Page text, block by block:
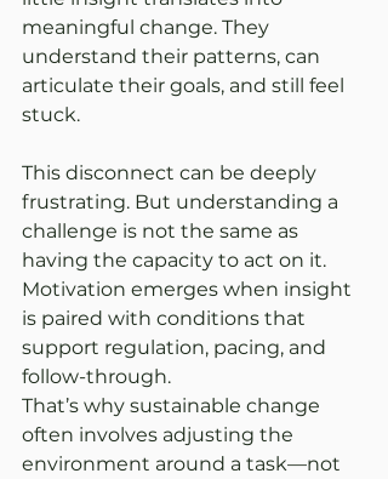
meaningful change. They
understand their patterns, can
articulate their goals, and still feel
stuck.
This disconnect can be deeply
frustrating. But understanding a
challenge is not the same as
having the capacity to act on it.
Motivation emerges when insight
is paired with conditions that
support regulation, pacing, and
follow-through.
That’s why sustainable change
often involves adjusting the
environment around a task—not